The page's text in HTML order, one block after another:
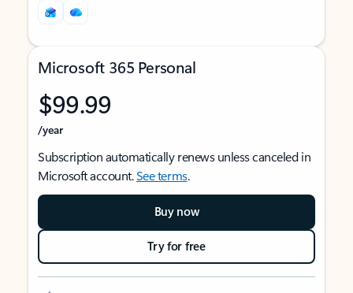
Microsoft 365 Personal
$99.99
/year
Subscription automatically renews unless canceled in
Microsoft account.See terms.
Buy now
Try for free